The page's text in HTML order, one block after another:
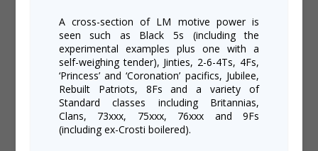
A cross-section of LM motive power is
seen such as Black 5s (including the
experimental examples plus one with a
self-weighing tender), Jinties, 2-6-4Ts, 4Fs,
‘Princess’ and ‘Coronation’ pacifics, Jubilee,
Rebuilt Patriots, 8Fs and a variety of
Standard classes including Britannias,
Clans, 73xxx, 75xxx, 76xxx and 9Fs
(including ex-Crosti boilered).